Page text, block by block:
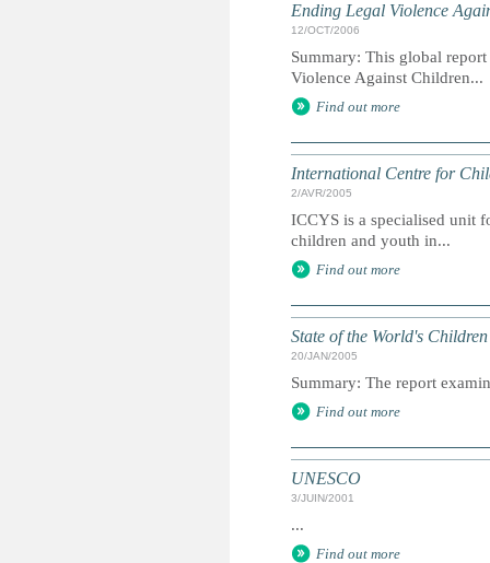
Ending Legal Violence
12/OCT/2006
Summary: This global
Violence Against Children...
Find out more
International Centre for
2/AVR/2005
ICCYS is a specialised unit
children and youth in...
Find out more
State of the World's
20/JAN/2005
Summary: The report
Find out more
UNESCO
3/JUIN/2001
...
Find out more